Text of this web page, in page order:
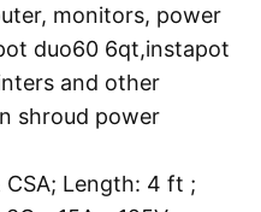
monitors, power
duo60 6qt,instapot
and other
shroud power
Length: 4 ft ;